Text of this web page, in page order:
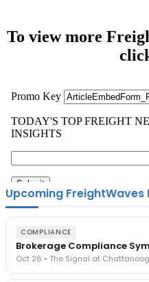
To view more
Upcoming FreightWaves
COMPLIANCE
Brokerage Compliance
Oct 26 • The Signal at